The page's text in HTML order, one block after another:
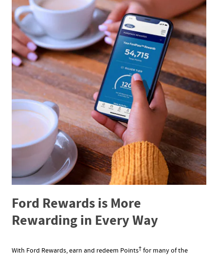
Ford Rewards is More
Rewarding in Every Way
With Ford Rewards, earn and redeem Points† for many of the